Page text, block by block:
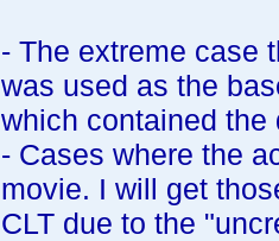
- The extreme case
was used as the
which contained the
- Cases where the
movie. I will get
CLT due to the